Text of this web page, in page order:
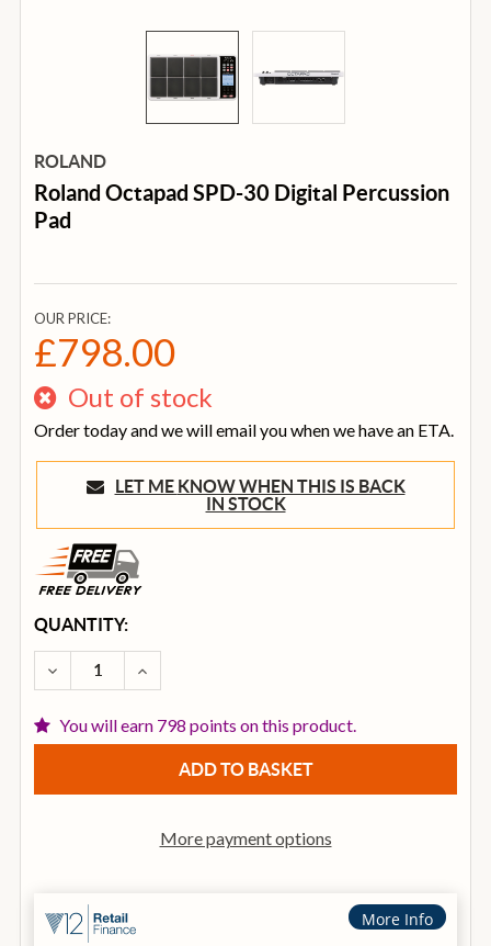
ROLAND
Roland Octapad SPD-30 Digital Percussion
Pad
OUR PRICE:
£798.00
Out of stock
Order today and we will email you when we have an ETA.
LET ME KNOW WHEN THIS IS BACK
IN STOCK
CURRENT
STOCK:
QUANTITY:
DECREASE QUANTITY OF ROLAND OCTAPAD SPD-30
INCREASE QUANTITY OF ROLAND
You will earn 798 points on this product.
More payment options
More Info